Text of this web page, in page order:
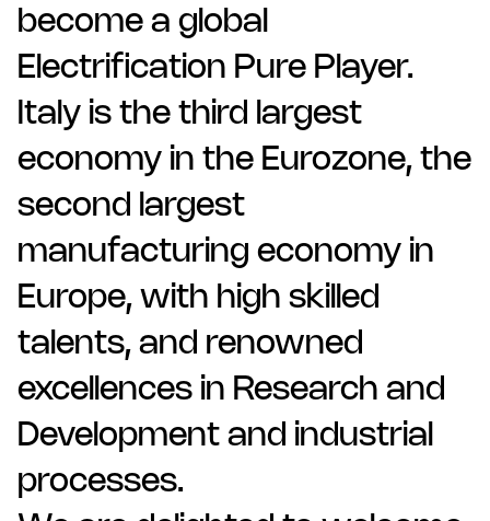
become a global
Electrification Pure Player.
Italy is the third largest
economy in the Eurozone, the
second largest
manufacturing economy in
Europe, with high skilled
talents, and renowned
excellences in Research and
Development and industrial
processes.